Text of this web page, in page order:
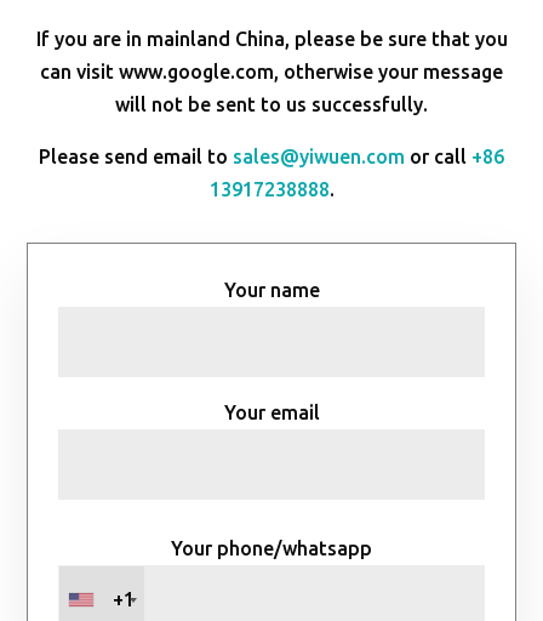
If you are in mainland China, please be sure that you
can visit www.google.com, otherwise your message
will not be sent to us successfully.
Please send email to sales@yiwuen.com or call +86
13917238888.
Your name
Your email
Your phone/whatsapp
+1